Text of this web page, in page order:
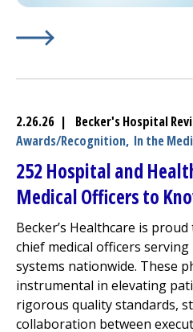
2.26.26 | Becker's Hospital
Awards/Recognition, In the
252 Hospital and
Medical Officers to
Becker’s Healthcare is
chief medical officers
systems nationwide. These
instrumental in elevating
rigorous quality standards,
collaboration between